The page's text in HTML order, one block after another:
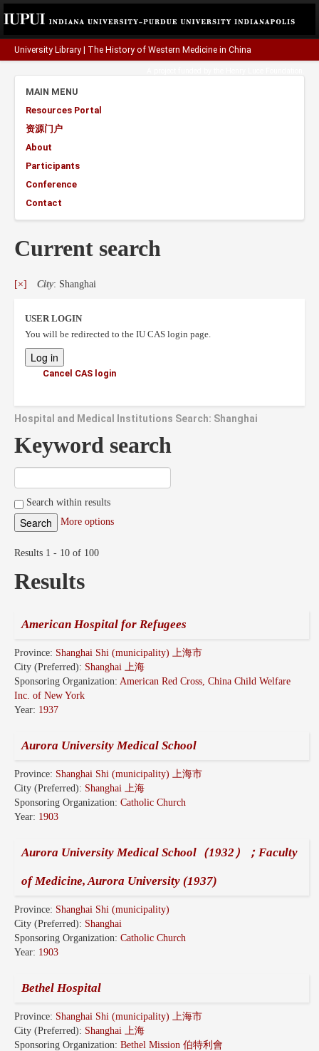
University Library The History of Western Medicine in China
MAIN MENU
Resources Portal
资源门户
About
Participants
Conference
Contact
Current search
[×] City: Shanghai
USER LOGIN
You will be redirected to the IU CAS login page.
Cancel CAS login
Hospital and Medical Institutions Search: Shanghai
Keyword search
Search within results
More options
Results 1 - 10 of 100
Results
American Hospital for Refugees
Province: Shanghai Shi (municipality) 上海市
City (Preferred): Shanghai 上海
Sponsoring Organization: American Red Cross, China Child Welfare
Inc. of New York
Year: 1937
Aurora University Medical School
Province: Shanghai Shi (municipality) 上海市
City (Preferred): Shanghai 上海
Sponsoring Organization: Catholic Church
Year: 1903
Aurora University Medical School（1932）；Faculty
of Medicine, Aurora University (1937)
Province: Shanghai Shi (municipality)
City (Preferred): Shanghai
Sponsoring Organization: Catholic Church
Year: 1903
Bethel Hospital
Province: Shanghai Shi (municipality) 上海市
City (Preferred): Shanghai 上海
Sponsoring Organization: Bethel Mission 伯特利會